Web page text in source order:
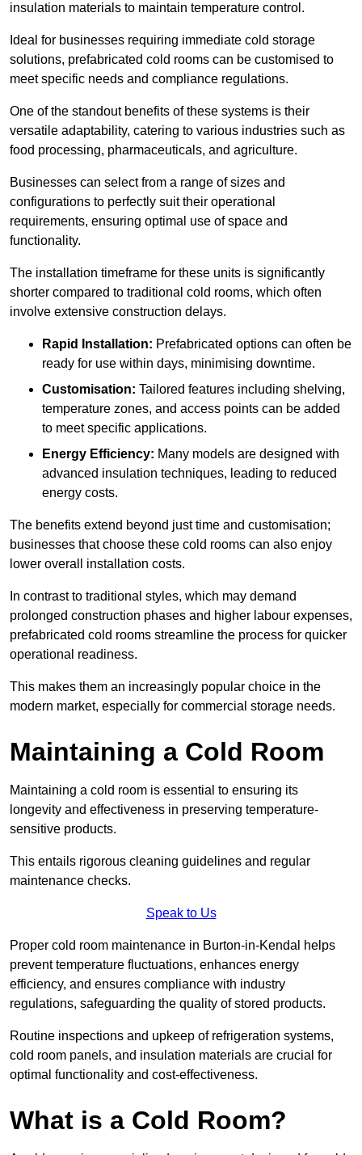
insulation materials to maintain temperature control.
Ideal for businesses requiring immediate cold storage
solutions, prefabricated cold rooms can be customised to
meet specific needs and compliance regulations.
One of the standout benefits of these systems is their
versatile adaptability, catering to various industries such as
food processing, pharmaceuticals, and agriculture.
Businesses can select from a range of sizes and
configurations to perfectly suit their operational
requirements, ensuring optimal use of space and
functionality.
The installation timeframe for these units is significantly
shorter compared to traditional cold rooms, which often
involve extensive construction delays.
Rapid Installation: Prefabricated options can often be
ready for use within days, minimising downtime.
Customisation: Tailored features including shelving,
temperature zones, and access points can be added
to meet specific applications.
Energy Efficiency: Many models are designed with
advanced insulation techniques, leading to reduced
energy costs.
The benefits extend beyond just time and customisation;
businesses that choose these cold rooms can also enjoy
lower overall installation costs.
In contrast to traditional styles, which may demand
prolonged construction phases and higher labour expenses,
prefabricated cold rooms streamline the process for quicker
operational readiness.
This makes them an increasingly popular choice in the
modern market, especially for commercial storage needs.
Maintaining a Cold Room
Maintaining a cold room is essential to ensuring its
longevity and effectiveness in preserving temperature-
sensitive products.
This entails rigorous cleaning guidelines and regular
maintenance checks.
Speak to Us
Proper cold room maintenance in Burton-in-Kendal helps
prevent temperature fluctuations, enhances energy
efficiency, and ensures compliance with industry
regulations, safeguarding the quality of stored products.
Routine inspections and upkeep of refrigeration systems,
cold room panels, and insulation materials are crucial for
optimal functionality and cost-effectiveness.
What is a Cold Room?